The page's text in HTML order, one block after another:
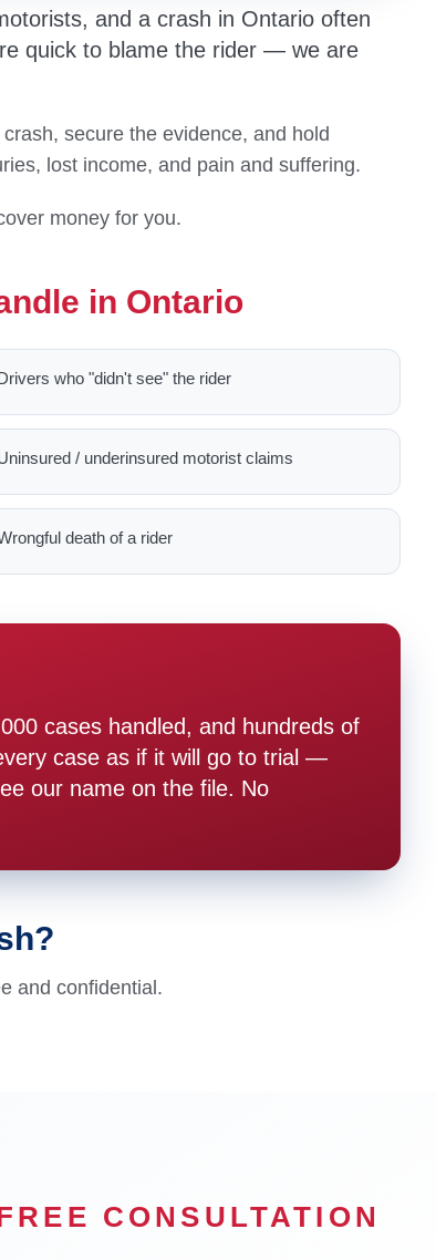
and a crash in Ontario often
quick to blame the rider — we are
secure the evidence, and hold
lost income, and pain and suffering.
money for you.
in Ontario
who "didn't see" the rider
/ underinsured motorist claims
death of a rider
cases handled, and hundreds of
case as if it will go to trial —
our name on the file. No
and confidential.
CONSULTATION